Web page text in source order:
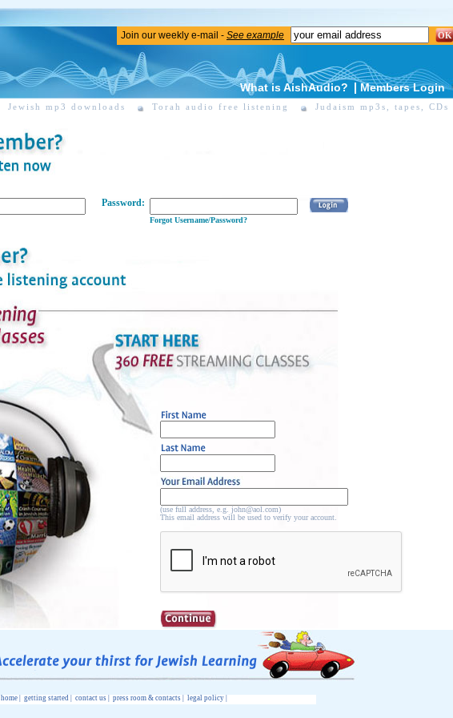
Join our weekly e-mail - See example OK
What is AishAudio? Members Login
Jewish mp3 downloads Torah audio free listening Judaism mp3s, tapes, CDs
Password:
Forgot Username/Password?
(use full address, e.g. john@aol.com)
This email address will be used to verify your account.
home getting started contact us press room & contacts legal policy